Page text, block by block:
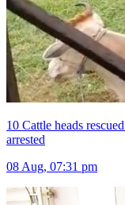
10 Cattle heads
arrested
08 Aug, 07:31 pm